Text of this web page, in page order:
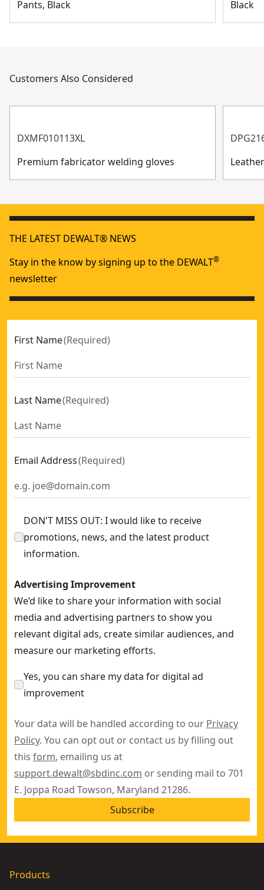
Pants, Black
Black
Customers Also Considered
DXMF010113XL
Premium fabricator welding gloves
THE LATEST DEWALT® NEWS
Stay in the know by signing up to the DEWALT®
newsletter
First Name(Required)
Last Name(Required)
Email Address(Required)
DON'T MISS OUT: I would like to receive
promotions, news, and the latest product
information.
Advertising Improvement
We’d like to share your information with social
media and advertising partners to show you
relevant digital ads, create similar audiences, and
measure our marketing efforts.
Yes, you can share my data for digital ad
improvement
Your data will be handled according to our Privacy
Policy. You can opt out or contact us by filling out
this form, emailing us at
support.dewalt@sbdinc.com or sending mail to 701
E. Joppa Road Towson, Maryland 21286.
Subscribe
Products